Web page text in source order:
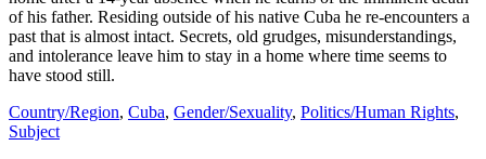
of his father. Residing outside of his native Cuba he re-encounters a
past that is almost intact. Secrets, old grudges, misunderstandings,
and intolerance leave him to stay in a home where time seems to
have stood still.
Country/Region, Cuba, Gender/Sexuality, Politics/Human Rights,
Subject